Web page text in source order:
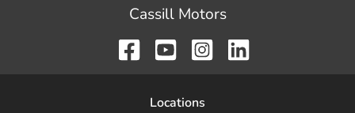
Cassill Motors
Locations